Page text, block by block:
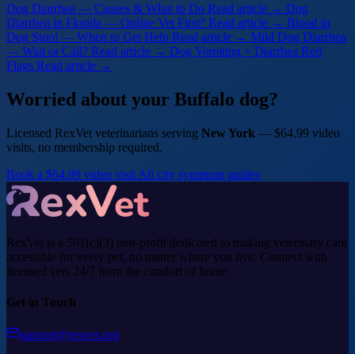
Dog Diarrhea — Causes & What to Do Read article → Dog
Diarrhea in Florida — Online Vet First? Read article → Blood in
Dog Stool — When to Get Help Read article → Mild Dog Diarrhea
— Wait or Call? Read article → Dog Vomiting + Diarrhea Red
Flags Read article →
Worried about your Buffalo dog?
Licensed RexVet veterinarians serving New York — $64.99 video
visits, no membership required.
Book a $64.99 video visit All city symptom guides
RexVet is a 501(c)(3) non-profit dedicated to making veterinary care
accessible for every pet, no matter where you live. Connect with
licensed vets 24/7 from the comfort of home.
Get in Touch
support@rexvet.org